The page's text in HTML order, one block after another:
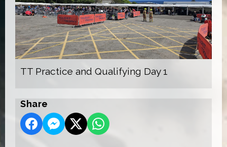
TT Practice and Qualifying Day 1
Share